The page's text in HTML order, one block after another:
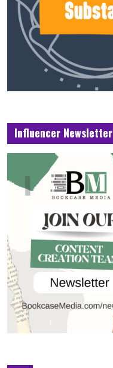
Influencer Newsletter